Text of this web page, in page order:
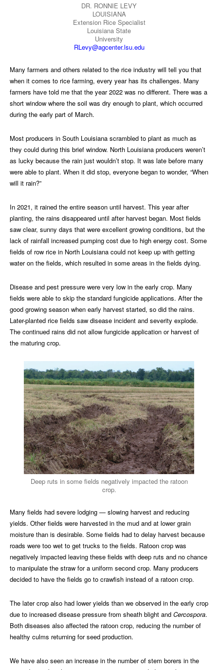
DR. RONNIE LEVY
LOUISIANA
Extension Rice Specialist
Louisiana State
University
RLevy@agcenter.lsu.edu
Many farmers and others related to the rice industry will tell you that
when it comes to rice farming, every year has its challenges. Many
farmers have told me that the year 2022 was no different. There was a
short window where the soil was dry enough to plant, which occurred
during the early part of March.
Most producers in South Louisiana scrambled to plant as much as
they could during this brief window. North Louisiana producers weren’t
as lucky because the rain just wouldn’t stop. It was late before many
were able to plant. When it did stop, everyone began to wonder, “When
will it rain?”
In 2021, it rained the entire season until harvest. This year after
planting, the rains disappeared until after harvest began. Most fields
saw clear, sunny days that were excellent growing conditions, but the
lack of rainfall increased pumping cost due to high energy cost. Some
fields of row rice in North Louisiana could not keep up with getting
water on the fields, which resulted in some areas in the fields dying.
Disease and pest pressure were very low in the early crop. Many
fields were able to skip the standard fungicide applications. After the
good growing season when early harvest started, so did the rains.
Later-planted rice fields saw disease incident and severity explode.
The continued rains did not allow fungicide application or harvest of
the maturing crop.
Deep ruts in some fields negatively impacted the ratoon
crop.
Many fields had severe lodging — slowing harvest and reducing
yields. Other fields were harvested in the mud and at lower grain
moisture than is desirable. Some fields had to delay harvest because
roads were too wet to get trucks to the fields. Ratoon crop was
negatively impacted leaving these fields with deep ruts and no chance
to manipulate the straw for a uniform second crop. Many producers
decided to have the fields go to crawfish instead of a ratoon crop.
The later crop also had lower yields than we observed in the early crop
due to increased disease pressure from sheath blight and Cercospora.
Both diseases also affected the ratoon crop, reducing the number of
healthy culms returning for seed production.
We have also seen an increase in the number of stem borers in the